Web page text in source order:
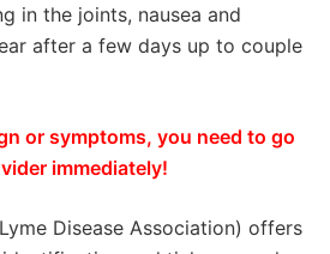
in the joints, nausea and
after a few days up to couple
or symptoms, you need to go
immediately!
Disease Association) offers